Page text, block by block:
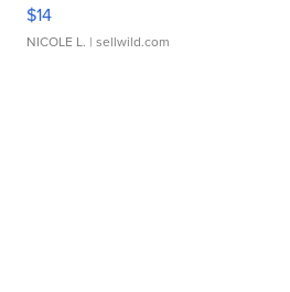
$14
NICOLE L. | sellwild.com